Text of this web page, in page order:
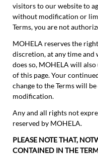
visitors to our website to
without modification or
Terms, you are not
MOHELA reserves the
discretion, at any time
does so, MOHELA will
of this page. Your
change to the Terms will
modification.
Any and all rights not
reserved by MOHELA.
PLEASE NOTE THAT,
CONTAINED IN THE